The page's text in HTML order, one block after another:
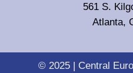
561 S.
Atlanta,
© 2025 | Central